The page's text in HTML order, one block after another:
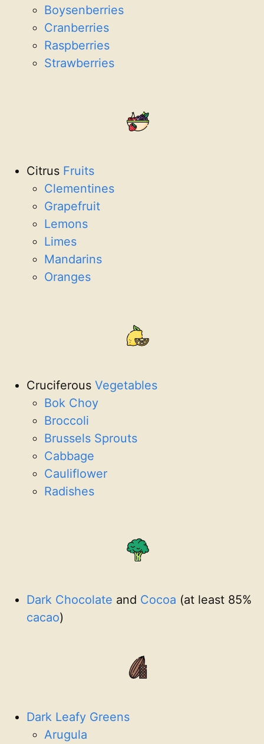
Boysenberries
Cranberries
Raspberries
Strawberries
Citrus Fruits
Clementines
Grapefruit
Lemons
Limes
Mandarins
Oranges
Cruciferous Vegetables
Bok Choy
Broccoli
Brussels Sprouts
Cabbage
Cauliflower
Radishes
Dark Chocolate and Cocoa (at least 85%
cacao)
Dark Leafy Greens
Arugula